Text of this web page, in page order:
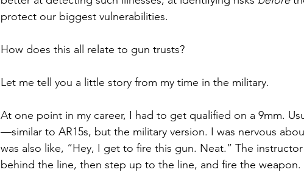
protect our biggest vulnerabilities.
How does this all relate to gun trusts?
Let me tell you a little story from my time in the military.
At one point in my career, I had to get qualified on a 9mm.
—similar to AR15s, but the military version. I was nervous
was also like, “Hey, I get to fire this gun. Neat.” The
behind the line, then step up to the line, and fire the weapon.